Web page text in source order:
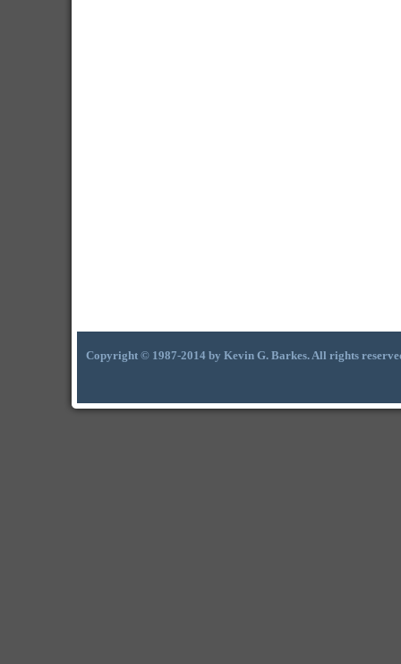
Copyright © 1987-2014 by Kevin G. Barkes. All rights